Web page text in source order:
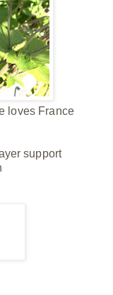
loves France
support